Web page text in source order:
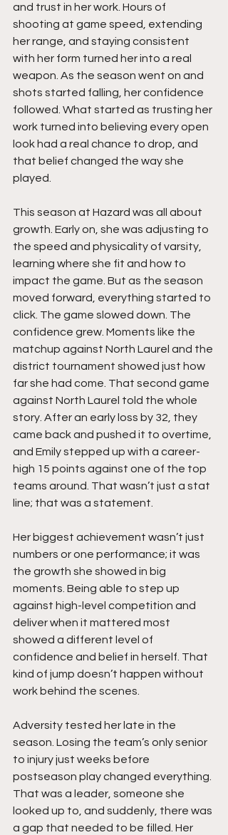
and trust in her work. Hours of
shooting at game speed, extending
her range, and staying consistent
with her form turned her into a real
weapon. As the season went on and
shots started falling, her confidence
followed. What started as trusting her
work turned into believing every open
look had a real chance to drop, and
that belief changed the way she
played.
This season at Hazard was all about
growth. Early on, she was adjusting to
the speed and physicality of varsity,
learning where she fit and how to
impact the game. But as the season
moved forward, everything started to
click. The game slowed down. The
confidence grew. Moments like the
matchup against North Laurel and the
district tournament showed just how
far she had come. That second game
against North Laurel told the whole
story. After an early loss by 32, they
came back and pushed it to overtime,
and Emily stepped up with a career-
high 15 points against one of the top
teams around. That wasn’t just a stat
line; that was a statement.
Her biggest achievement wasn’t just
numbers or one performance; it was
the growth she showed in big
moments. Being able to step up
against high-level competition and
deliver when it mattered most
showed a different level of
confidence and belief in herself. That
kind of jump doesn’t happen without
work behind the scenes.
Adversity tested her late in the
season. Losing the team’s only senior
to injury just weeks before
postseason play changed everything.
That was a leader, someone she
looked up to, and suddenly, there was
a gap that needed to be filled. Her